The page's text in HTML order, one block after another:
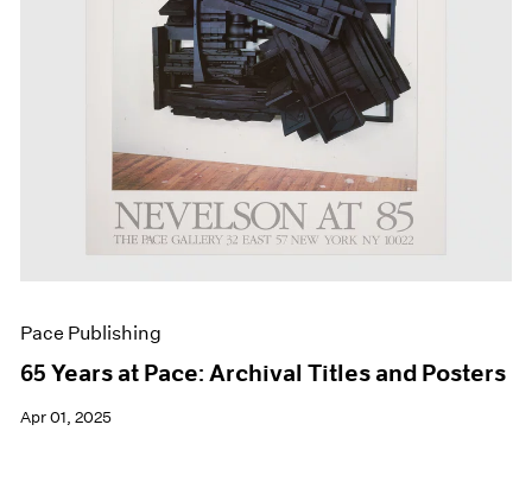
Pace Publishing
65 Years at Pace: Archival Titles and Posters
Apr 01, 2025